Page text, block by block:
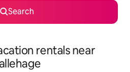
Search
rentals near